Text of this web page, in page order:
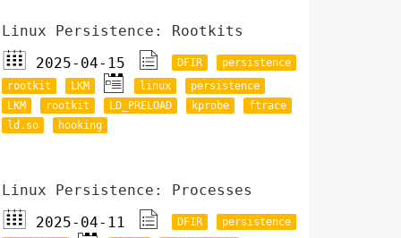
Linux Persistence: Rootkits
2025-04-15
DFIR
persistence
rootkit
LKM linux
persistence
LKM
rootkit LD_PRELOAD kprobe
ftrace
ld.so
hooking
Linux Persistence: Processes
2025-04-11
DFIR
persistence